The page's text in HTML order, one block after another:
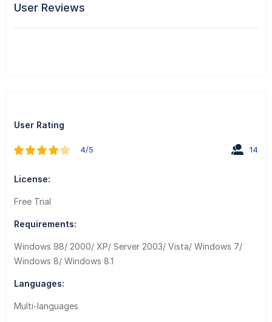
User Reviews
User Rating
4/5 14
License:
Free Trial
Requirements:
Windows 98/ 2000/ XP/ Server 2003/ Vista/ Windows 7/
Windows 8/ Windows 8.1
Languages:
Multi-languages